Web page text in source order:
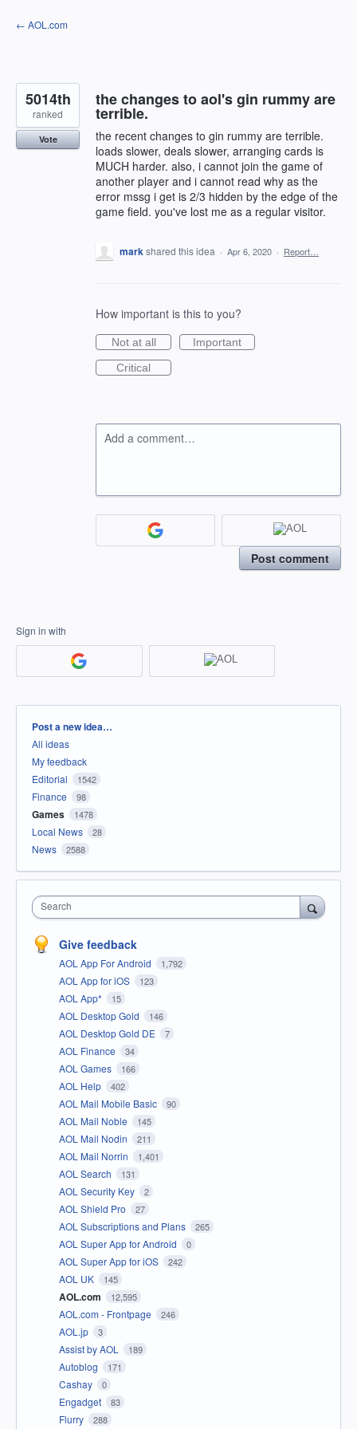
Skip
to
← AOL.com
the changes to aol's gin rummy are
terrible.
the recent changes to gin rummy are terrible.
loads slower, deals slower, arranging cards is
MUCH harder. also, i cannot join the game of
another player and i cannot read why as the
error mssg i get is 2/3 hidden by the edge of the
game field. you've lost me as a regular visitor.
5014th
ranked
Vote
markshared this idea · Apr 6, 2020 · Report…
How important is this to you?
Not at all
Important
Critical
Add a comment…
Post comment
Sign in with
Categories
Post a new idea…
All ideas
My feedback
Editorial
1542
Finance 98
Games 1478
Local News 28
News 2588
Search
Give feedback
AOL App For Android 1,792
AOL App for iOS 123
AOL App* 15
AOL Desktop Gold 146
AOL Desktop Gold DE 7
AOL Finance 34
AOL Games 166
AOL Help 402
AOL Mail Mobile Basic 90
AOL Mail Noble 145
AOL Mail Nodin 211
AOL Mail Norrin 1,401
AOL Search 131
AOL Security Key 2
AOL Shield Pro 27
AOL Subscriptions and Plans 265
AOL Super App for Android 0
AOL Super App for iOS 242
AOL UK 145
AOL.com 12,595
AOL.com - Frontpage 246
AOL.jp 3
Assist by AOL 189
Autoblog 171
Cashay 0
Engadget 83
Flurry 288